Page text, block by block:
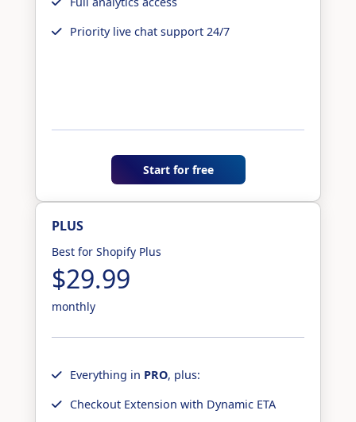
Priority live chat support 24/7
Start for free
PLUS
Best for Shopify Plus
$29.99
monthly
Everything in PRO, plus:
Checkout Extension with Dynamic ETA